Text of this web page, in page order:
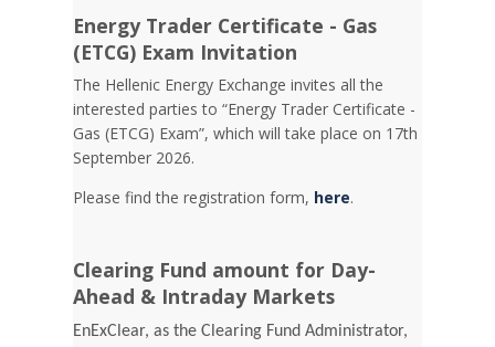
Energy Trader Certificate - Gas
(ETCG) Exam Invitation
Τhe Hellenic Energy Exchange invites all the
interested parties to “Energy Trader Certificate -
Gas (ETCG) Exam”, which will take place on 17th
September 2026.
Please find the registration form, here.
Clearing Fund amount for Day-
Ahead & Intraday Markets
EnExClear, as the Clearing Fund Administrator,